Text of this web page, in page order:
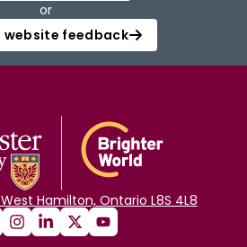
or
website feedback
Hamilton, Ontario L8S 4L8